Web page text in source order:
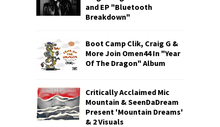
and EP "Bluetooth
Breakdown"
Boot Camp Clik, Craig G &
More Join Omen44 In "Year
Of The Dragon" Album
Critically Acclaimed Mic
Mountain & SeenDaDream
Present 'Mountain Dreams'
& 2 Visuals